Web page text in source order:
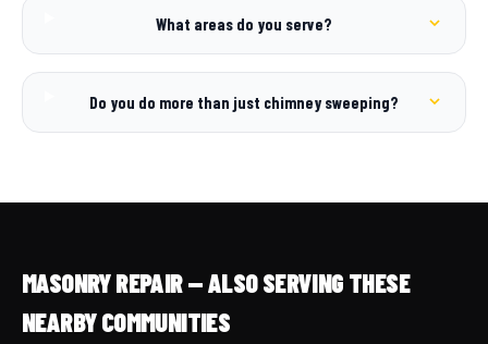
What areas do you serve?
Do you do more than just chimney sweeping?
MASONRY REPAIR — ALSO SERVING THESE
NEARBY COMMUNITIES